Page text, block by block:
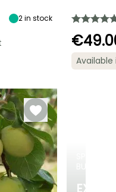
2in stock
Spread at
4 m
Available